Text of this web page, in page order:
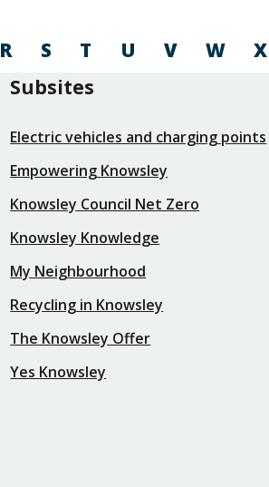
R S T U V W X
Subsites
Electric vehicles and charging points
Empowering Knowsley
Knowsley Council Net Zero
Knowsley Knowledge
My Neighbourhood
Recycling in Knowsley
The Knowsley Offer
Yes Knowsley